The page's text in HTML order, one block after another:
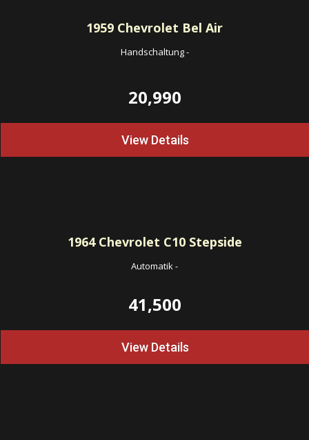
1959 Chevrolet Bel Air
Handschaltung-
20,990
View Details
1964Chevrolet C10 Stepside
Automatik-
41,500
View Details